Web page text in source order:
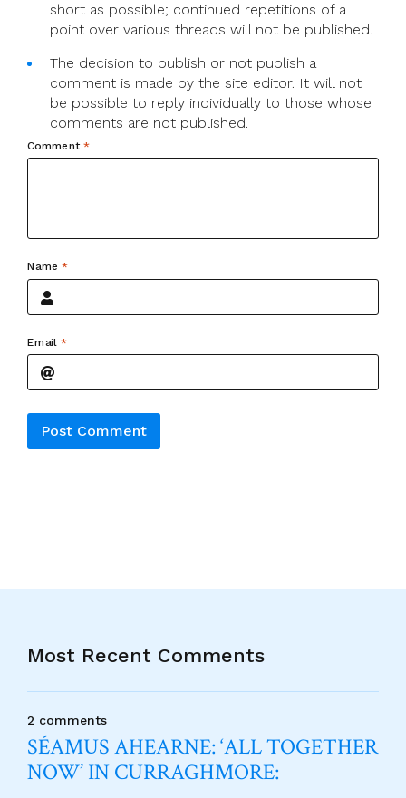
short as possible; continued repetitions of a
point over various threads will not be published.
The decision to publish or not publish a
comment is made by the site editor. It will not
be possible to reply individually to those whose
comments are not published.
Comment *
Name*
Email *
Most Recent Comments
2 comments
SÉAMUS AHEARNE: ‘ALL TOGETHER
NOW’ IN CURRAGHMORE: